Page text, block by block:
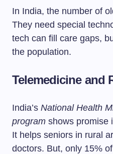
In India, the number of
They need special
tech can fill care gaps,
the population.
Telemedicine and
India’s National Health
program shows promise
It helps seniors in rural
doctors. But, only 15%